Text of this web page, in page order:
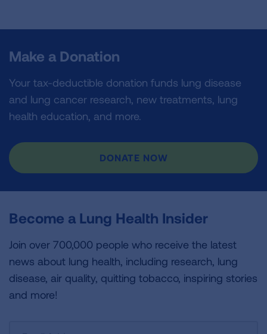
Make a Donation
Your tax-deductible donation funds lung disease
and lung cancer research, new treatments, lung
health education, and more.
DONATE NOW
Become a Lung Health Insider
Join over 700,000 people who receive the latest
news about lung health, including research, lung
disease, air quality, quitting tobacco, inspiring stories
and more!